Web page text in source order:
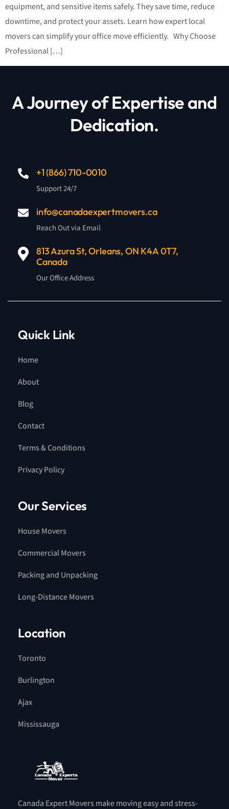
equipment, and sensitive items safely. They save time, reduce
downtime, and protect your assets. Learn how expert local
movers can simplify your office move efficiently. Why Choose
Professional […]
A Journey of Expertise and
Dedication.
+1 (866) 710-0010
Support 24/7
info@canadaexpertmovers.ca
Reach Out via Email
813 Azura St, Orleans, ON K4A 0T7,
Canada
Our Office Address
Quick Link
Home
About
Blog
Contact
Terms & Conditions
Privacy Policy
Our Services
House Movers
Commercial Movers
Packing and Unpacking
Long-Distance Movers
Location
Toronto
Burlington
Ajax
Mississauga
Canada Expert Movers make moving easy and stress-